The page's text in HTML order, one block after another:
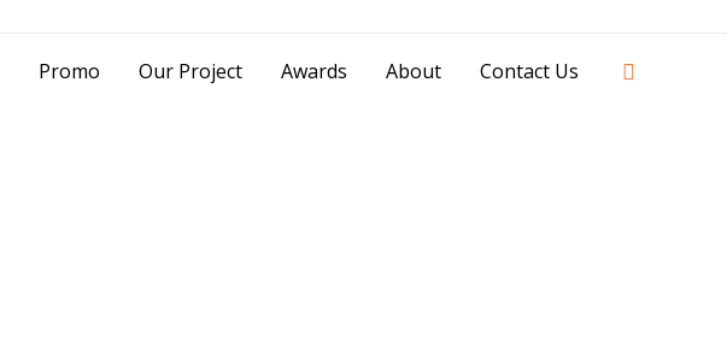
Promo Our Project Awards About Contact Us Search